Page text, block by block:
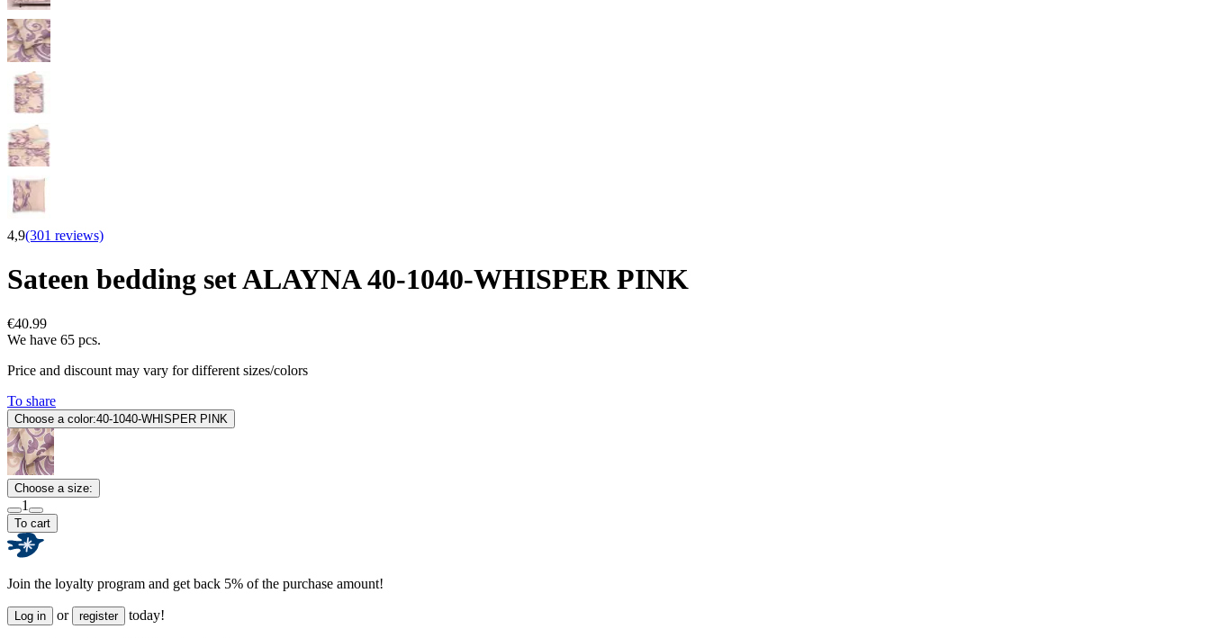
4,9(301 reviews)
Sateen bedding set ALAYNA 40-1040-WHISPER PINK
€40.99
We have 65 pcs.
Price and discount may vary for different sizes/colors
To share
Choose a color:40-1040-WHISPER PINK
Choose a size:
1
To cart
Join the loyalty program and get back 5% of the purchase amount!
Log in or register today!